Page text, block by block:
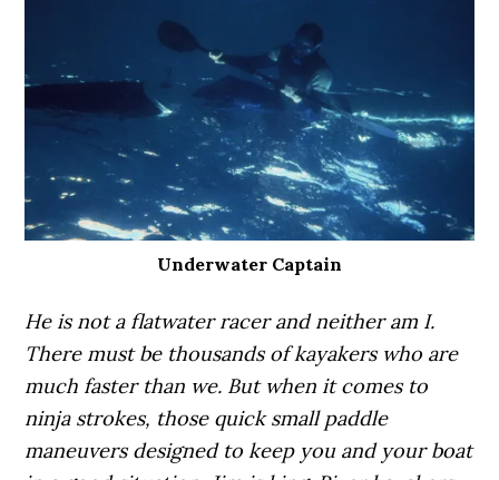
Underwater Captain
He is not a flatwater racer and neither am I.
There must be thousands of kayakers who are
much faster than we. But when it comes to
ninja strokes, those quick small paddle
maneuvers designed to keep you and your boat